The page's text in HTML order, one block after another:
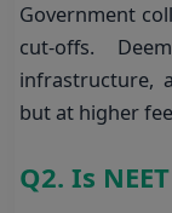
Government
cut-offs.
infrastructure,
but at higher
Q2. Is